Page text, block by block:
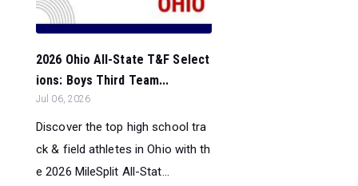
2026 Ohio All-State T&F Select
ions: Boys Third Team...
Jul 06, 2026
Discover the top high school tra
ck & field athletes in Ohio with th
e 2026 MileSplit All-Stat...